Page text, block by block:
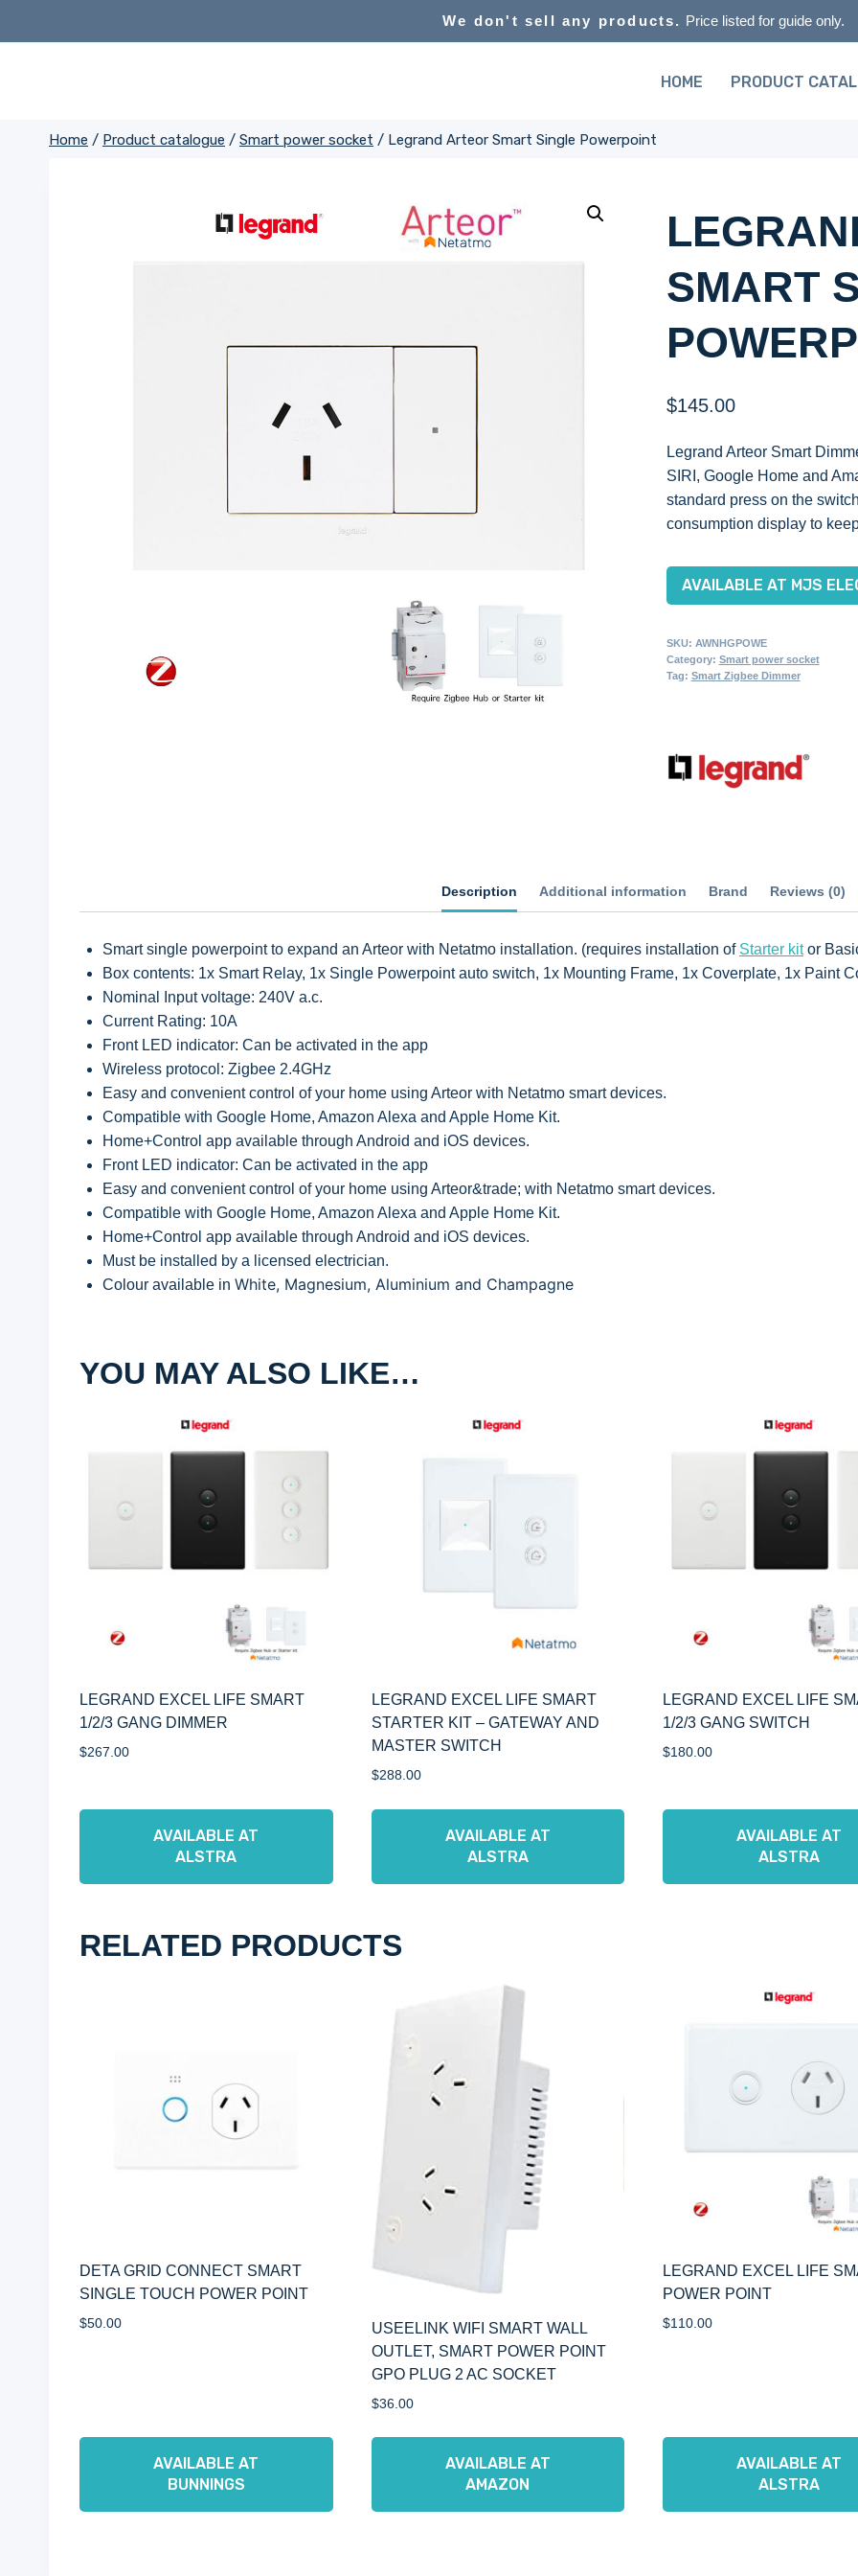
We don't sell any products. Price listed for guide only.
HOME PRODUCT
Home / Product catalogue / Smart power socket / Legrand Arteor Smart Single Powerpoint
SMART
$145.00
Legrand Arteor Smart
SIRI, Google Home and
standard press on the
consumption display to
AVAILABLE AT MJS
SKU: AWNHGPOWE
Category: Smart power socket
Tag: Smart Zigbee Dimmer
Description Additional information Brand Reviews (0)
Smart single powerpoint to expand an Arteor with Netatmo installation. (requires installation of Starter kitor
Box contents: 1x Smart Relay, 1x Single Powerpoint auto switch, 1x Mounting Frame, 1x Coverplate, 1x Paint
Nominal Input voltage: 240V a.c.
Current Rating: 10A
Front LED indicator: Can be activated in the app
Wireless protocol: Zigbee 2.4GHz
Easy and convenient control of your home using Arteor with Netatmo smart devices.
Compatible with Google Home, Amazon Alexa and Apple Home Kit.
Home+Control app available through Android and iOS devices.
Front LED indicator: Can be activated in the app
Easy and convenient control of your home using Arteor&trade; with Netatmo smart devices.
Compatible with Google Home, Amazon Alexa and Apple Home Kit.
Home+Control app available through Android and iOS devices.
Must be installed by a licensed electrician.
Colour available in White, Magnesium, Aluminium and Champagne
YOU MAY ALSO LIKE…
LEGRAND EXCEL LIFE SMART
1/2/3 GANG DIMMER
$267.00
AVAILABLE AT
ALSTRA
LEGRAND EXCEL LIFE SMART
STARTER KIT – GATEWAY AND
MASTER SWITCH
$288.00
AVAILABLE AT
ALSTRA
LEGRAND EXCEL LIFE
1/2/3 GANG SWITCH
$180.00
AVAILABLE AT
ALSTRA
RELATED PRODUCTS
DETA GRID CONNECT SMART
SINGLE TOUCH POWER POINT
$50.00
AVAILABLE AT
BUNNINGS
USEELINK WIFI SMART WALL
OUTLET, SMART POWER POINT
GPO PLUG 2 AC SOCKET
$36.00
AVAILABLE AT
AMAZON
LEGRAND EXCEL LIFE
POWER POINT
$110.00
AVAILABLE AT
ALSTRA